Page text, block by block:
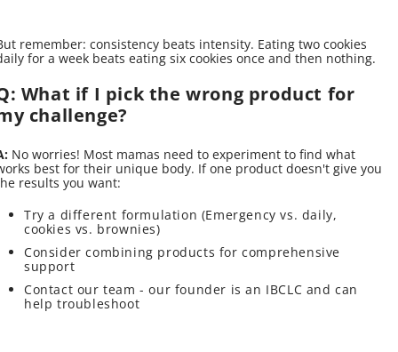
remember: consistency beats intensity. Eating two cookies
for a week beats eating six cookies once and then nothing.
What if I pick the wrong product for
challenge?
No worries! Most mamas need to experiment to find what
best for their unique body. If one product doesn't give you
results you want:
Try a different formulation (Emergency vs. daily,
cookies vs. brownies)
Consider combining products for comprehensive
support
Contact our team - our founder is an IBCLC and can
help troubleshoot